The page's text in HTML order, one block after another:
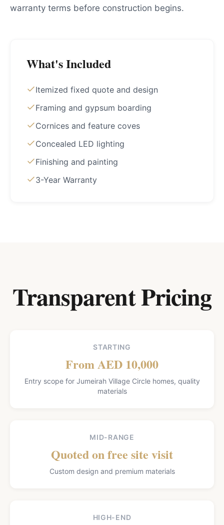
warranty terms before construction begins.
What's Included
Itemized fixed quote and design
Framing and gypsum boarding
Cornices and feature coves
Concealed LED lighting
Finishing and painting
3-Year Warranty
Transparent Pricing
STARTING
From AED 10,000
Entry scope for Jumeirah Village Circle homes, quality
materials
MID-RANGE
Quoted on free site visit
Custom design and premium materials
HIGH-END